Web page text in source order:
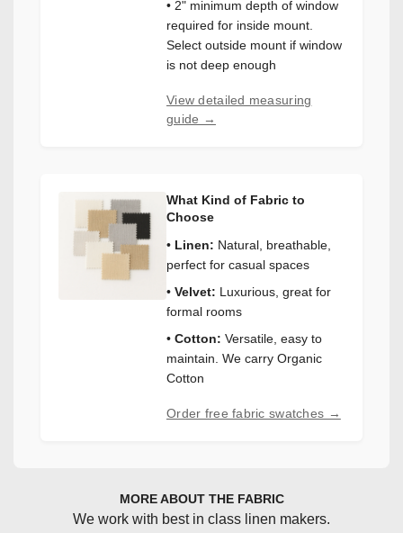
MORE ABOUT THE FABRIC
We work with best in class linen makers.
• 2" minimum depth of window
required for inside mount.
Select outside mount if window
is not deep enough
View detailed measuring
guide →
What Kind of Fabric to
Choose
• Linen: Natural, breathable,
perfect for casual spaces
• Velvet: Luxurious, great for
formal rooms
• Cotton: Versatile, easy to
maintain. We carry Organic
Cotton
Order free fabric swatches →